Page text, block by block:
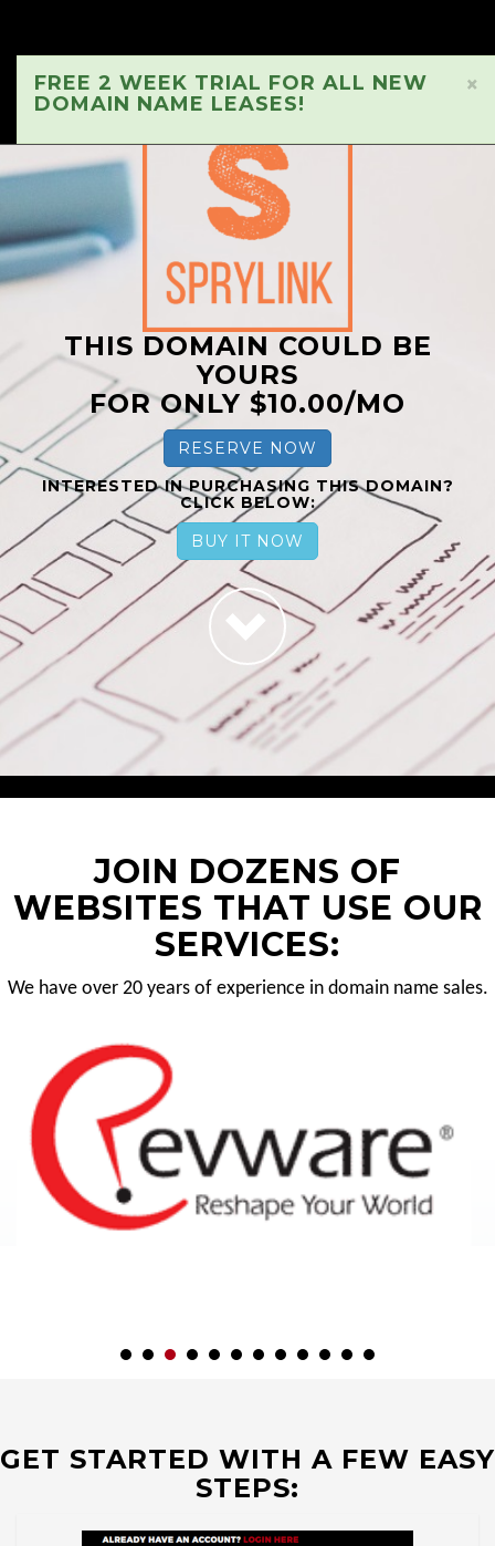
×
FREE 2 WEEK TRIAL FOR ALL NEW
DOMAIN NAME LEASES!
THIS DOMAIN COULD BE
YOURS
FOR ONLY $10.00/MO
RESERVE NOW
INTERESTED IN PURCHASING THIS DOMAIN?
CLICK BELOW:
BUY IT NOW
JOIN DOZENS OF
WEBSITES THAT USE OUR
SERVICES:
We have over 20 years of experience in domain name sales.
GET STARTED WITH A FEW EASY
STEPS: